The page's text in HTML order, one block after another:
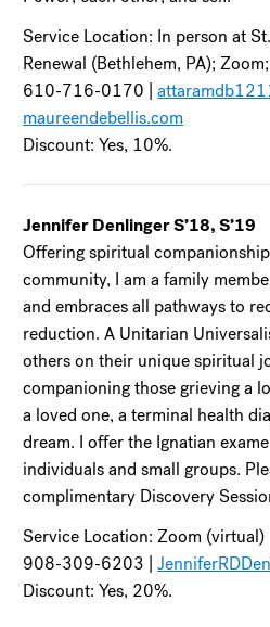
Service Location: In person at
Renewal (Bethlehem, PA);
610-716-0170 |
maureendebellis.com
Discount: Yes, 10%.
Jennifer Denlinger S’18, S’19
Offering spiritual
community, I am a family
and embraces all pathways to
reduction. A Unitarian
others on their unique spiritual
companioning those grieving a
a loved one, a terminal health
dream. I offer the Ignatian
individuals and small groups.
complimentary Discovery
Service Location: Zoom (virtual)
908-309-6203 |
Discount: Yes, 20%.